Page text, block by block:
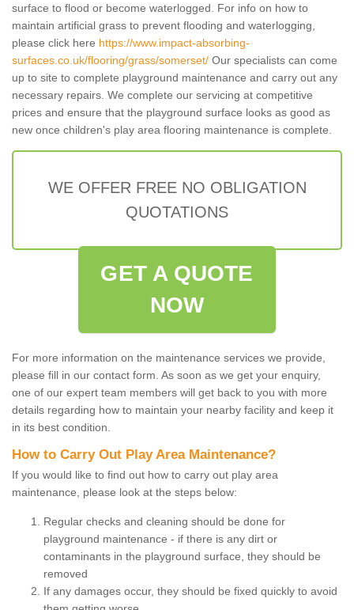
surface to flood or become waterlogged. For info on how to
maintain artificial grass to prevent flooding and waterlogging,
please click here https://www.impact-absorbing-
surfaces.co.uk/flooring/grass/somerset/ Our specialists can come
up to site to complete playground maintenance and carry out any
necessary repairs. We complete our servicing at competitive
prices and ensure that the playground surface looks as good as
new once children's play area flooring maintenance is complete.
WE OFFER FREE NO OBLIGATION
QUOTATIONS
GET A QUOTE
NOW
For more information on the maintenance services we provide,
please fill in our contact form. As soon as we get your enquiry,
one of our expert team members will get back to you with more
details regarding how to maintain your nearby facility and keep it
in its best condition.
How to Carry Out Play Area Maintenance?
If you would like to find out how to carry out play area
maintenance, please look at the steps below:
Regular checks and cleaning should be done for
playground maintenance - if there is any dirt or
contaminants in the playground surface, they should be
removed
If any damages occur, they should be fixed quickly to avoid